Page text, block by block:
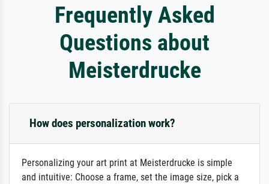
Frequently Asked
Questions about
Meisterdrucke
How does personalization work?
Personalizing your art print at Meisterdrucke is simple
and intuitive: Choose a frame, set the image size, pick a